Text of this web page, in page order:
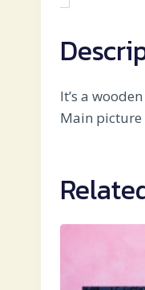
It’s a
Main picture